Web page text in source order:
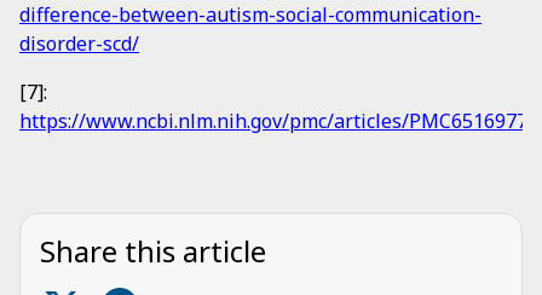
difference-between-autism-social-communication-
disorder-scd/
[7]:
https://www.ncbi.nlm.nih.gov/pmc/articles/PMC6516977/
Share this article